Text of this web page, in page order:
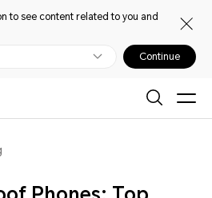
to see content related to you and
Continue